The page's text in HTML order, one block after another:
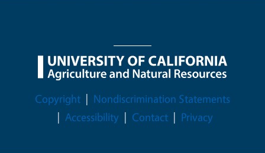
Legal Menu
Copyright
Nondiscrimination Statements
Accessibility
Contact Privacy